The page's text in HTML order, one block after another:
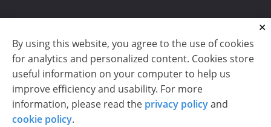
By using this website, you agree to the use of cookies
for analytics and personalized content. Cookies store
useful information on your computer to help us
improve efficiency and usability. For more
information, please read the privacy policyand
cookie policy.
Copyright © 2003-2026 CloudReports sp. z o.o. (dba
Stimulsoft). All rights reserved.